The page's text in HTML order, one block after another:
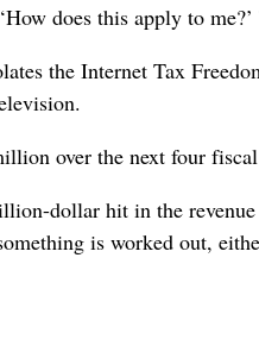
does this apply to me?’
the Internet Tax
over the next four
dollar hit in the revenue
is worked out,